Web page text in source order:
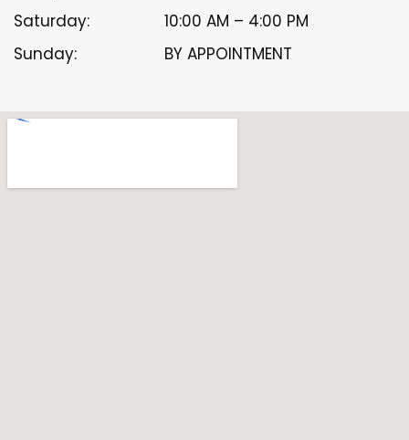
Saturday:
10:00 AM – 4:00 PM
Sunday:
BY APPOINTMENT